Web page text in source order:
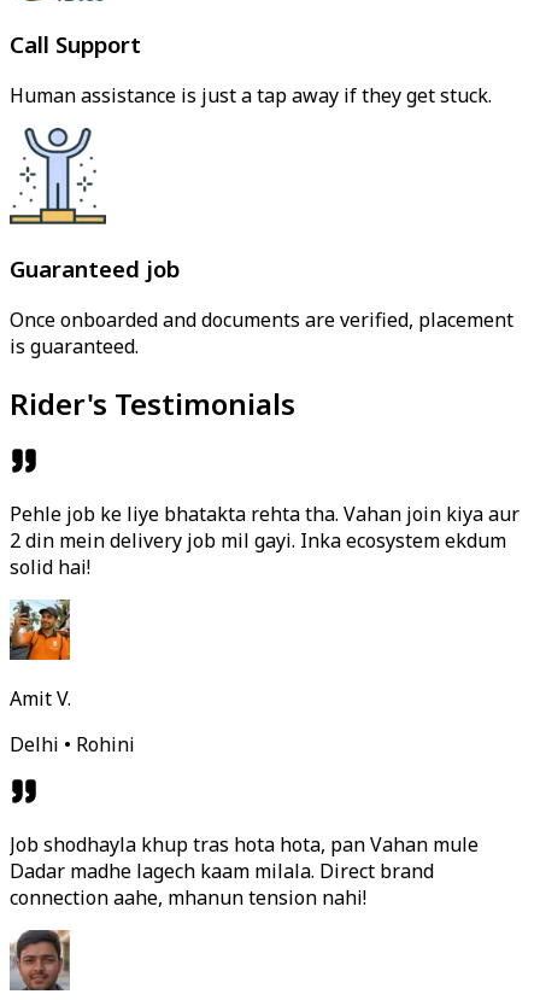
Call Support
Human assistance is just a tap away if they get stuck.
Guaranteed job
Once onboarded and documents are verified, placement
is guaranteed.
Rider's Testimonials
Pehle job ke liye bhatakta rehta tha. Vahan join kiya aur
2 din mein delivery job mil gayi. Inka ecosystem ekdum
solid hai!
Amit V.
Delhi • Rohini
Job shodhayla khup tras hota hota, pan Vahan mule
Dadar madhe lagech kaam milala. Direct brand
connection aahe, mhanun tension nahi!